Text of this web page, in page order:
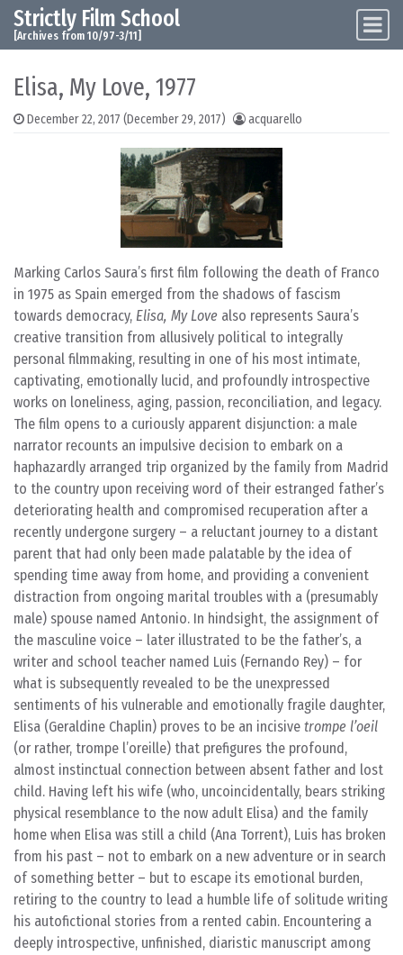
Skip to content
Main Navigation
Strictly Film School
[Archives from 10/97-3/11]
Elisa, My Love, 1977
December 22, 2017 (December 29, 2017) acquarello
Marking Carlos Saura’s first film following the death of Franco
in 1975 as Spain emerged from the shadows of fascism
towards democracy, Elisa, My Love also represents Saura’s
creative transition from allusively political to integrally
personal filmmaking, resulting in one of his most intimate,
captivating, emotionally lucid, and profoundly introspective
works on loneliness, aging, passion, reconciliation, and legacy.
The film opens to a curiously apparent disjunction: a male
narrator recounts an impulsive decision to embark on a
haphazardly arranged trip organized by the family from Madrid
to the country upon receiving word of their estranged father’s
deteriorating health and compromised recuperation after a
recently undergone surgery – a reluctant journey to a distant
parent that had only been made palatable by the idea of
spending time away from home, and providing a convenient
distraction from ongoing marital troubles with a (presumably
male) spouse named Antonio. In hindsight, the assignment of
the masculine voice – later illustrated to be the father’s, a
writer and school teacher named Luis (Fernando Rey) – for
what is subsequently revealed to be the unexpressed
sentiments of his vulnerable and emotionally fragile daughter,
Elisa (Geraldine Chaplin) proves to be an incisive trompe l’oeil
(or rather, trompe l’oreille) that prefigures the profound,
almost instinctual connection between absent father and lost
child. Having left his wife (who, uncoincidentally, bears striking
physical resemblance to the now adult Elisa) and the family
home when Elisa was still a child (Ana Torrent), Luis has broken
from his past – not to embark on a new adventure or in search
of something better – but to escape its emotional burden,
retiring to the country to lead a humble life of solitude writing
his autofictional stories from a rented cabin. Encountering a
deeply introspective, unfinished, diaristic manuscript among